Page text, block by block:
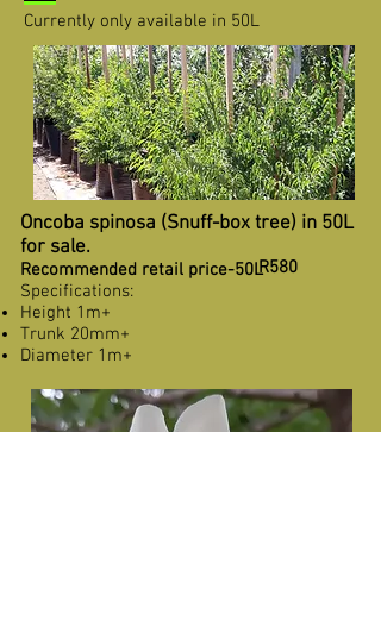
Currently only available in 50L
Oncoba spinosa (Snuff-box tree) in 50L
for sale.
Recommended retail price-50L
Specifications:
Height 1m+
Trunk 20mm+
Diameter 1m+
R580